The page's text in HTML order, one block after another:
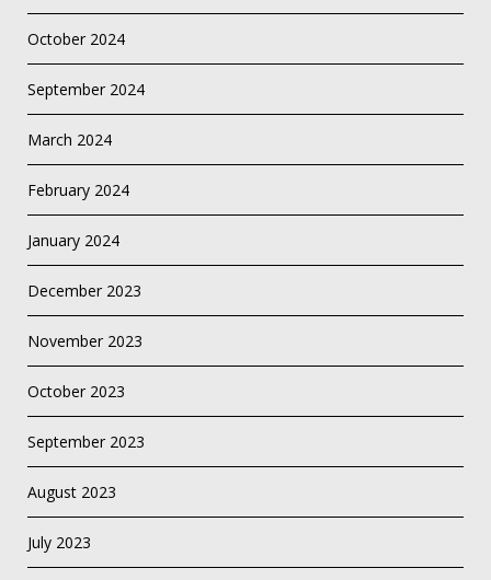
October 2024
September 2024
March 2024
February 2024
January 2024
December 2023
November 2023
October 2023
September 2023
August 2023
July 2023